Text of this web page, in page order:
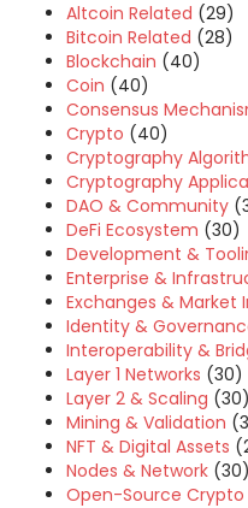
Altcoin Related (29)
Bitcoin Related (28)
Blockchain (40)
Coin (40)
Consensus
Crypto (40)
Cryptography
Cryptography
DAO & Community
DeFi Ecosystem (30)
Development &
Enterprise &
Exchanges & Market
Identity &
Interoperability &
Layer 1 Networks (30)
Layer 2 & Scaling (30)
Mining & Validation
NFT & Digital Assets
Nodes & Network (30)
Open-Source